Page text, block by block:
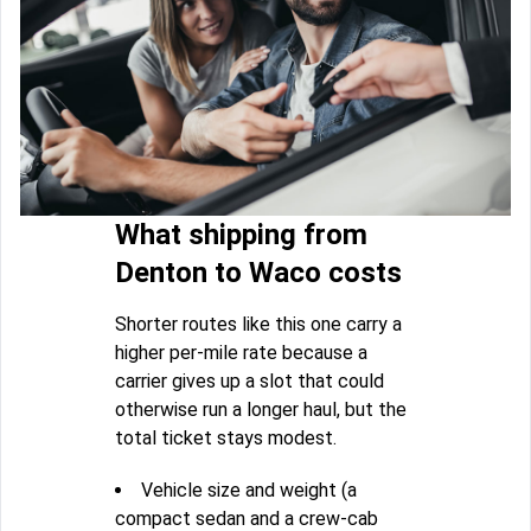
What shipping from
Denton to Waco costs
Shorter routes like this one carry a
higher per-mile rate because a
carrier gives up a slot that could
otherwise run a longer haul, but the
total ticket stays modest.
Vehicle size and weight (a
compact sedan and a crew-cab